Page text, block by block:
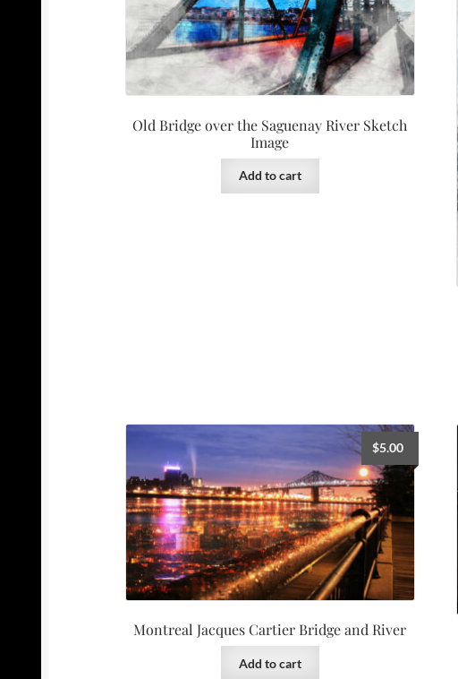
Old Bridge over the Saguenay River Sketch
Image
Add to cart
Montreal Jacques Cartier Bridge and River
$5.00
Add to cart